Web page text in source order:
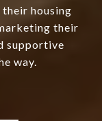
housing
their
supportive
way.